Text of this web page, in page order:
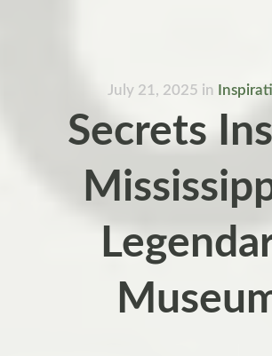
July 21, 2025 in
Secrets